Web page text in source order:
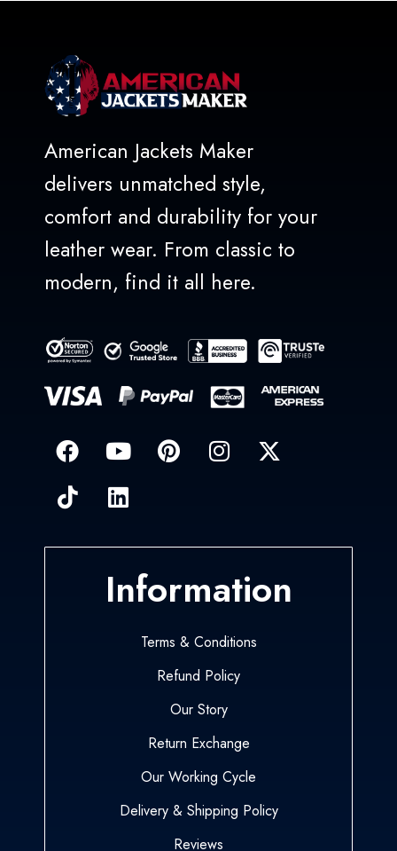
American Jackets Maker
delivers unmatched style,
comfort and durability for your
leather wear. From classic to
modern, find it all here.
Information
Terms & Conditions
Refund Policy
Our Story
Return Exchange
Our Working Cycle
Delivery & Shipping Policy
Reviews